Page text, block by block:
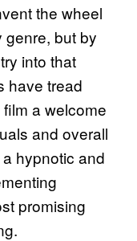
the wheel
genre, but by
into that
have tread
a welcome
and overall
hypnotic and
promising